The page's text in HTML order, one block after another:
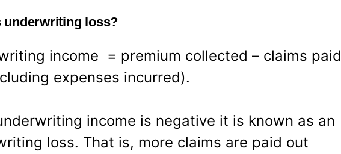
underwriting loss?
income = premium collected – claims paid
expenses incurred).
income is negative it is known as an
loss. That is, more claims are paid out